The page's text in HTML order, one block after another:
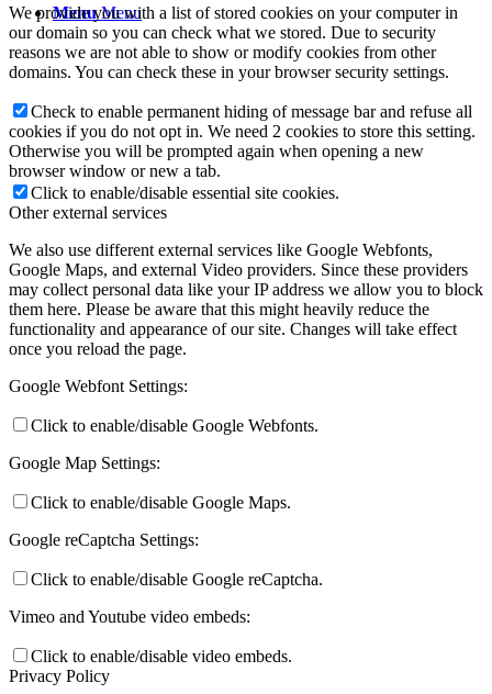
Menu Menu
We provide you with a list of stored cookies on your computer in
our domain so you can check what we stored. Due to security
reasons we are not able to show or modify cookies from other
domains. You can check these in your browser security settings.
Check to enable permanent hiding of message bar and refuse all
cookies if you do not opt in. We need 2 cookies to store this setting.
Otherwise you will be prompted again when opening a new
browser window or new a tab.
Click to enable/disable essential site cookies.
Other external services
We also use different external services like Google Webfonts,
Google Maps, and external Video providers. Since these providers
may collect personal data like your IP address we allow you to block
them here. Please be aware that this might heavily reduce the
functionality and appearance of our site. Changes will take effect
once you reload the page.
Google Webfont Settings:
Click to enable/disable Google Webfonts.
Google Map Settings:
Click to enable/disable Google Maps.
Google reCaptcha Settings:
Click to enable/disable Google reCaptcha.
Vimeo and Youtube video embeds:
Click to enable/disable video embeds.
Privacy Policy